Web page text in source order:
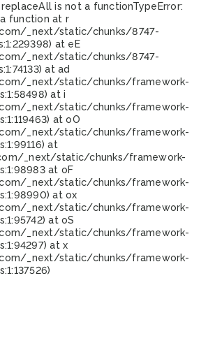
is not a functionTypeError:
function at r
_next/static/chunks/8747-
at eE
_next/static/chunks/8747-
at ad
_next/static/chunks/framework-
at i
_next/static/chunks/framework-
at oO
_next/static/chunks/framework-
at
_next/static/chunks/framework-
at oF
_next/static/chunks/framework-
at ox
_next/static/chunks/framework-
at oS
_next/static/chunks/framework-
at x
_next/static/chunks/framework-